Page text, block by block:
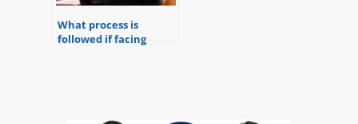
What process is
followed if facing